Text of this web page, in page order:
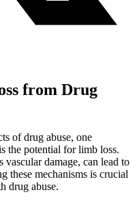
from Drug
of drug abuse, one
the potential for limb loss.
damage, can lead to
these mechanisms is crucial
drug abuse.